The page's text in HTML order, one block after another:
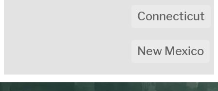
Connecticut
New Mexico